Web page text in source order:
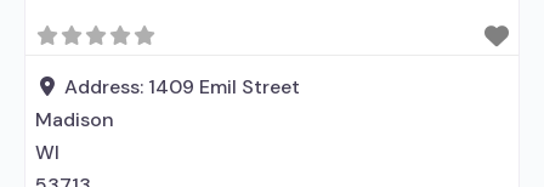
Accepts clients using MAT but prescribed
elsewhere; Anger management; Cognitive
behavioral
Address: 1409 Emil Street
Madison
WI